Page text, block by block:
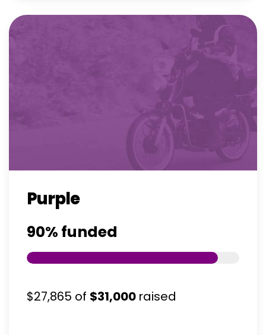
Purple
90% funded
$27,865 of $31,000 raised